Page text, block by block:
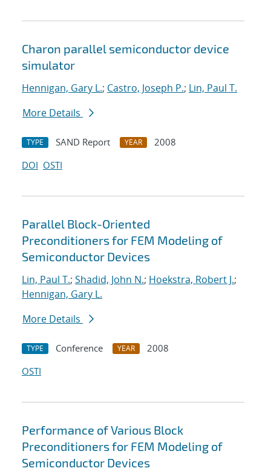
Charon parallel semiconductor device
simulator
Hennigan, Gary L.; Castro, Joseph P.; Lin, Paul T.
More Details
TYPE SAND Report YEAR
2008
DOI OSTI
Parallel Block-Oriented
Preconditioners for FEM Modeling of
Semiconductor Devices
Lin, Paul T.; Shadid, John N.; Hoekstra, Robert J.;
Hennigan, Gary L.
More Details
TYPE Conference YEAR
2008
OSTI
Performance of Various Block
Preconditioners for FEM Modeling of
Semiconductor Devices